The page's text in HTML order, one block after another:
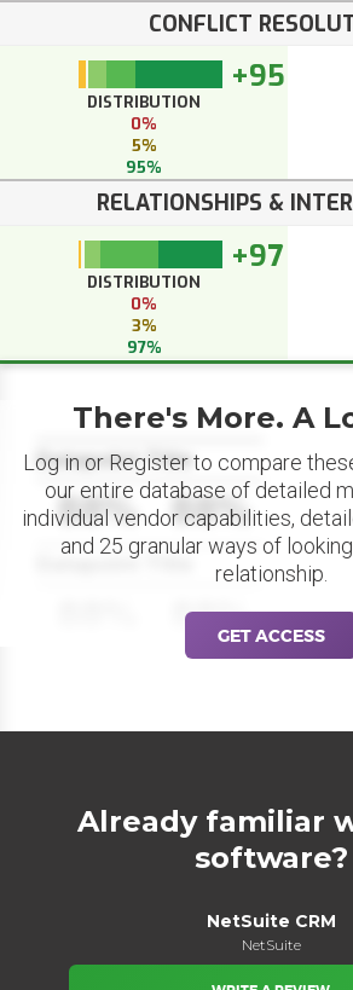
CONFLICT
+95
DISTRIBUTION
0%
5%
95%
RELATIONSHIPS &
+97
DISTRIBUTION
0%
3%
97%
Datapoint Title
88% 88%
Datapoint Title
88%
There's More. A
Log in or Register to compare
our entire database of detailed
individual vendor capabilities,
and 25 granular ways of
relationship.
GET ACCESS
Already familiar
software?
NetSuite CRM
NetSuite